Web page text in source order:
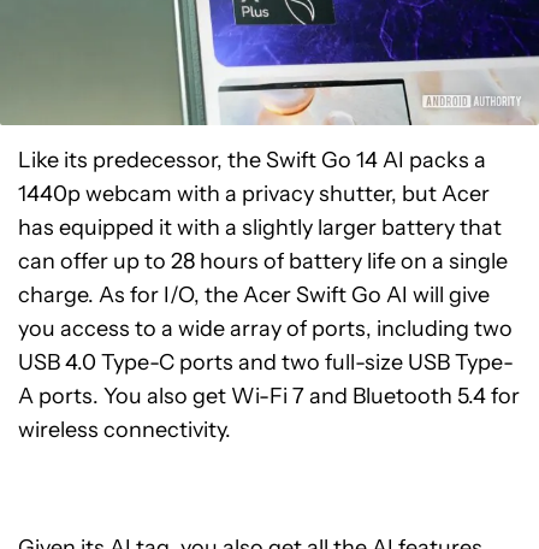
Like its predecessor, the Swift Go 14 AI packs a
1440p webcam with a privacy shutter, but Acer
has equipped it with a slightly larger battery that
can offer up to 28 hours of battery life on a single
charge. As for I/O, the Acer Swift Go AI will give
you access to a wide array of ports, including two
USB 4.0 Type-C ports and two full-size USB Type-
A ports. You also get Wi-Fi 7 and Bluetooth 5.4 for
wireless connectivity.